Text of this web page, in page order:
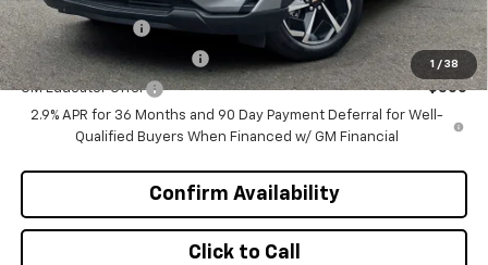
1 / 38
GM Military Offer -$500
GM First Responder Offer -$500
GM Educator Offer
-$500
2.9% APR for 36 Months and 90 Day Payment Deferral for Well-
Qualified Buyers When Financed w/ GM Financial
Click to Call
Confirm Availability